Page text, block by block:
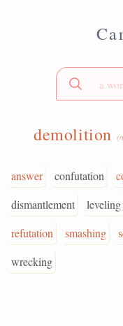
demolition
answer confutation
dismantlement
leveling
refutation
smashing
wrecking